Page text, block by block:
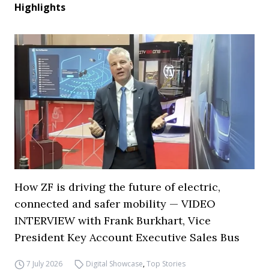
Highlights
How ZF is driving the future of electric,
connected and safer mobility — VIDEO
INTERVIEW with Frank Burkhart, Vice
President Key Account Executive Sales Bus
7 July 2026 Digital Showcase,Top Stories